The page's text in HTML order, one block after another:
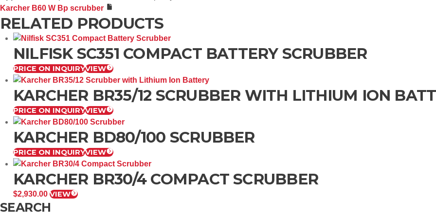
Karcher B60 W Bp scrubber
RELATED PRODUCTS
NILFISK SC351 COMPACT BATTERY SCRUBBER
PRICE ON INQUIRYVIEW
KARCHER BR35/12 SCRUBBER WITH LITHIUM ION
PRICE ON INQUIRYVIEW
KARCHER BD80/100 SCRUBBER
PRICE ON INQUIRYVIEW
KARCHER BR30/4 COMPACT SCRUBBER
$2,930.00 VIEW
SEARCH